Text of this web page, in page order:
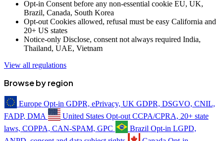
Opt-in Consent before any non-essential cookie EU, UK,
Brazil, Canada, South Korea
Opt-out Cookies allowed, refusal must be easy California and
20+ US states
Notice-only Disclose, consent not always required India,
Thailand, UAE, Vietnam
View all regulations
Browse by region
Europe Opt-in GDPR, ePrivacy, UK GDPR, DSGVO, CNIL,
FADP, DMA
United States Opt-out CCPA/CPRA, 20+ state
laws, COPPA, CAN-SPAM, GPC
Brazil Opt-in LGPD,